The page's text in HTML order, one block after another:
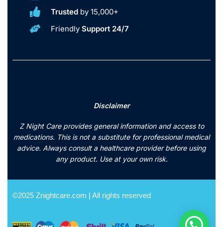
Trusted by 15,000+
FriendlySupport 24/7
Disclaimer
Z Night Care provides general information and access to
medications. This is not a substitute for professional medical
advice. Always consult a healthcare provider before using
any product. Use at your own risk.
©2025 Znightcare.com | All rights reserved